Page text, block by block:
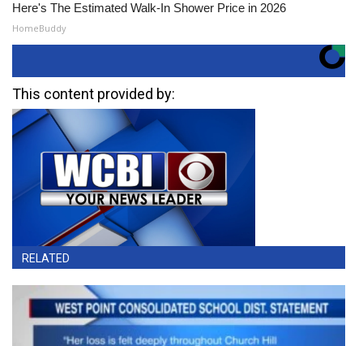
Here's The Estimated Walk-In Shower Price in 2026
HomeBuddy
This content provided by:
RELATED